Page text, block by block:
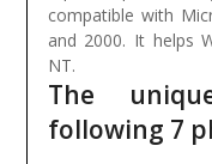
compatible with
and 2000. It helps
NT.
The
following 7